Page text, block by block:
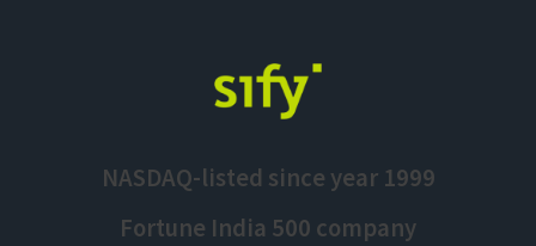
NASDAQ-listed since year 1999
Fortune India 500 company